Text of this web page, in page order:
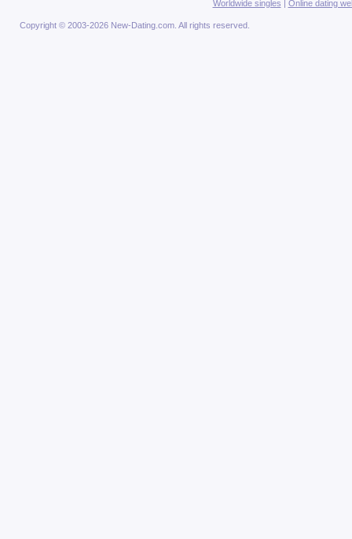
Worldwide singles Online dating
Copyright © 2003-2026 New-Dating.com. All rights reserved.